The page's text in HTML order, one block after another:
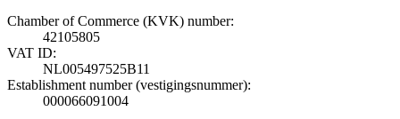
Chamber of Commerce (KVK) number:
42105805
VAT ID:
NL005497525B11
Establishment number (vestigingsnummer):
000066091004